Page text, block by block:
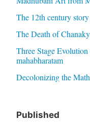
The 12th century
The Death of
Three Stage
mahabharatam
Decolonizing the
Published